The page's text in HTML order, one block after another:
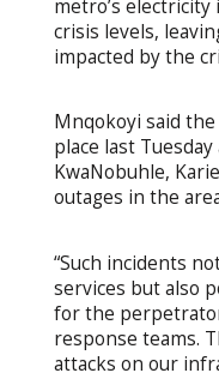
metro’s
crisis levels,
impacted by the
Mnqokoyi said
place last
KwaNobuhle,
outages in the
“Such incidents
services but also
for the
response teams.
attacks on our